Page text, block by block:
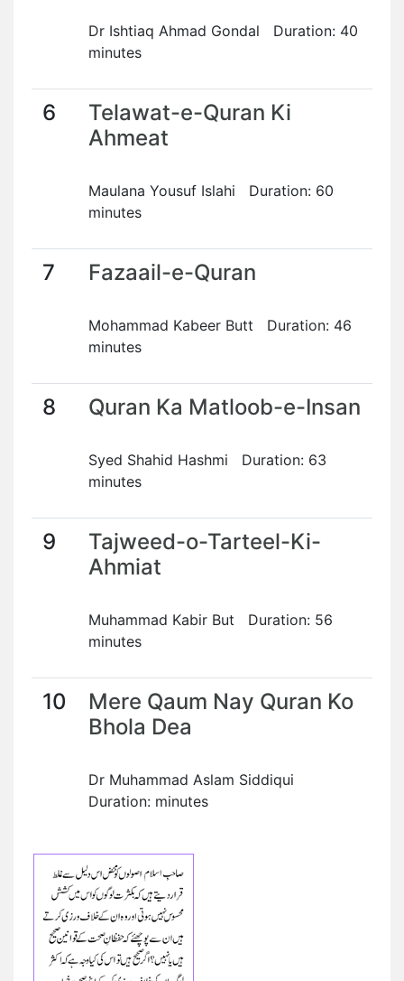
Dr Ishtiaq Ahmad Gondal Duration: 40
minutes
6
Telawat-e-Quran Ki
Ahmeat
Maulana Yousuf Islahi Duration: 60
minutes
7 Fazaail-e-Quran
Mohammad Kabeer Butt Duration: 46
minutes
8 Quran Ka Matloob-e-Insan
Syed Shahid Hashmi Duration: 63
minutes
9
Tajweed-o-Tarteel-Ki-
Ahmiat
Muhammad Kabir But Duration: 56
minutes
10
Mere Qaum Nay Quran Ko
Bhola Dea
Dr Muhammad Aslam Siddiqui
Duration: minutes